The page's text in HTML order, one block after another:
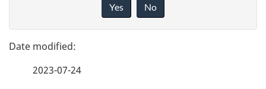
g
e
e
Yes No
2023-07-24